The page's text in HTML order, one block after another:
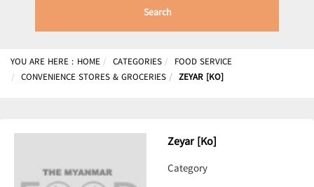
Search
YOU ARE HERE : HOME CATEGORIES
FOOD SERVICE
CONVENIENCE STORES & GROCERIES
ZEYAR [KO]
Zeyar [Ko]
Category